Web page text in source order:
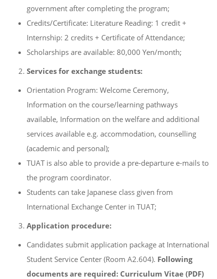
government after completing the program;
Credits/Certificate: Literature Reading: 1 credit +
Internship: 2 credits + Certificate of Attendance;
Scholarships are available: 80,000 Yen/month;
Services for exchange students:
Orientation Program: Welcome Ceremony,
Information on the course/learning pathways
available, Information on the welfare and additional
services available e.g. accommodation, counselling
(academic and personal);
TUAT is also able to provide a pre-departure e-mails to
the program coordinator.
Students can take Japanese class given from
International Exchange Center in TUAT;
Application procedure:
Candidates submit application package at International
Student Service Center (Room A2.604). Following
documents are required: Curriculum Vitae (PDF)